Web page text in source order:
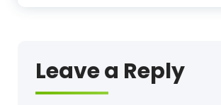
Leave a Reply